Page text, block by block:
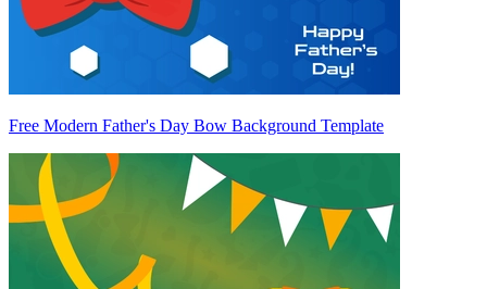
Free Modern Father's Day Bow Background Template